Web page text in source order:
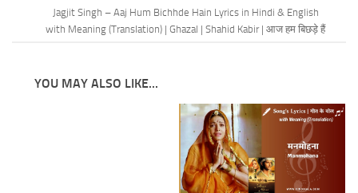
Jagjit Singh – Aaj Hum Bichhde Hain Lyrics in Hindi & English
with Meaning (Translation) | Ghazal | Shahid Kabir | आज हम बिछड़े हैं
YOU MAY ALSO LIKE...